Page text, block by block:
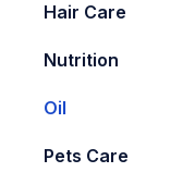
Hair Care
Nutrition
Oil
Pets Care